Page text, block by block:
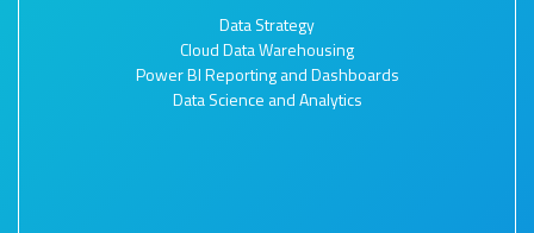
Data Strategy
Cloud Data Warehousing
Power BI Reporting and Dashboards
Data Science and Analytics